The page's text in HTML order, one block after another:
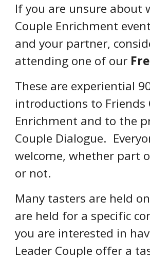
If you are unsure about
Couple Enrichment
and your partner,
attending one of our
These are experiential
introductions to Friends
Enrichment and to the
Couple Dialogue.
welcome,whether part
or not.
Many tasters are held
are held for a specific
you are interested in
Leader Couple offer a